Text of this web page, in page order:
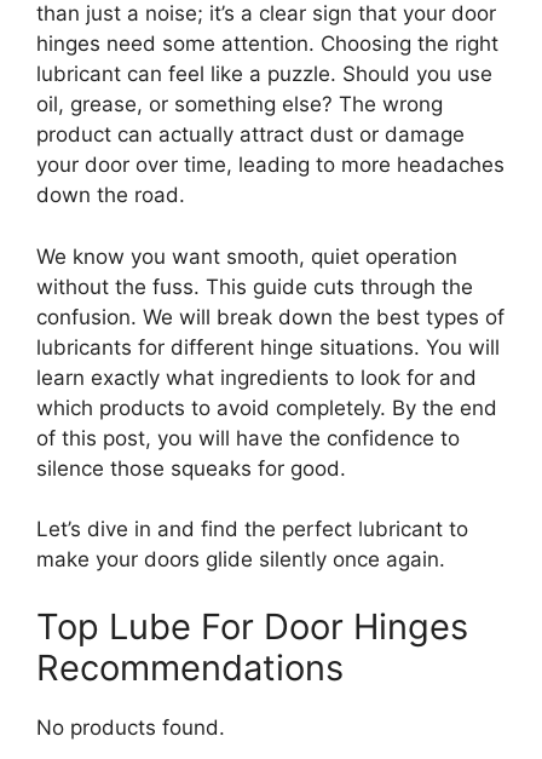
than just a noise; it’s a clear sign that your door
hinges need some attention. Choosing the right
lubricant can feel like a puzzle. Should you use
oil, grease, or something else? The wrong
product can actually attract dust or damage
your door over time, leading to more headaches
down the road.
We know you want smooth, quiet operation
without the fuss. This guide cuts through the
confusion. We will break down the best types of
lubricants for different hinge situations. You will
learn exactly what ingredients to look for and
which products to avoid completely. By the end
of this post, you will have the confidence to
silence those squeaks for good.
Let’s dive in and find the perfect lubricant to
make your doors glide silently once again.
Top Lube For Door Hinges
Recommendations
No products found.